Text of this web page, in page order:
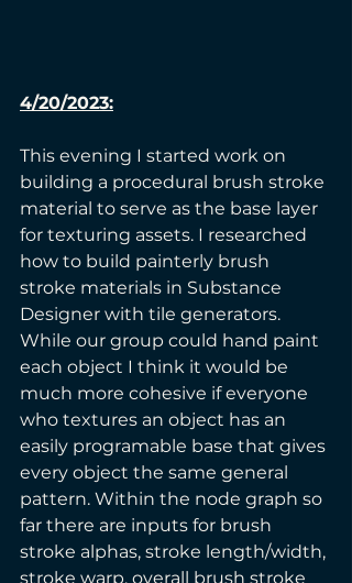
4/20/2023:
This evening I started work on
building a procedural brush stroke
material to serve as the base layer
for texturing assets. I researched
how to build painterly brush
stroke materials in Substance
Designer with tile generators.
While our group could hand paint
each object I think it would be
much more cohesive if everyone
who textures an object has an
easily programable base that gives
every object the same general
pattern. Within the node graph so
far there are inputs for brush
stroke alphas, stroke length/width,
stroke warp, overall brush stroke